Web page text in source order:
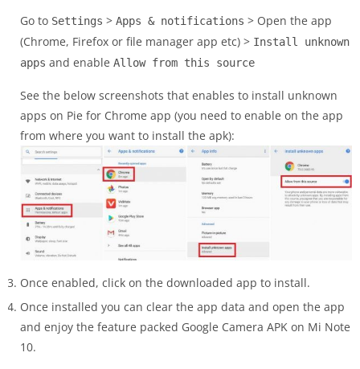
Go to Settings > Apps & notifications > Open the app
(Chrome, Firefox or file manager app etc) > Install unknown
apps and enable Allow from this source
See the below screenshots that enables to install unknown
apps on Pie for Chrome app (you need to enable on the app
from where you want to install the apk):
Once enabled, click on the downloaded app to install.
Once installed you can clear the app data and open the app
and enjoy the feature packed Google Camera APK on Mi Note
10.